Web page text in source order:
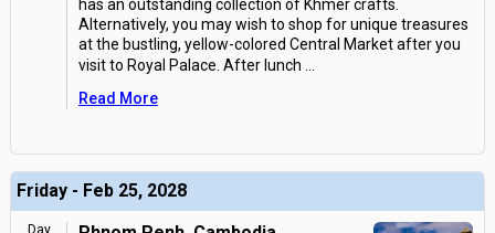
has an outstanding collection of Khmer crafts.
Alternatively, you may wish to shop for unique treasures
at the bustling, yellow-colored Central Market after you
visit to Royal Palace. After lunch
Read More
Friday - Feb 25, 2028
Day